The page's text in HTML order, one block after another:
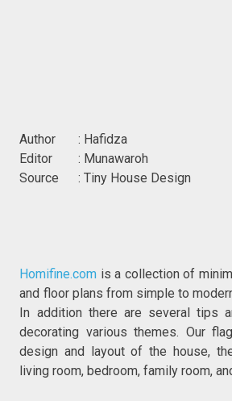
Author : Hafidza
Editor : Munawaroh
Source : Tiny House Design
Homifine.com is a collection of
and floor plans from simple to
In addition there are several tips
decorating various themes. Our
design and layout of the house,
living room, bedroom, family room,